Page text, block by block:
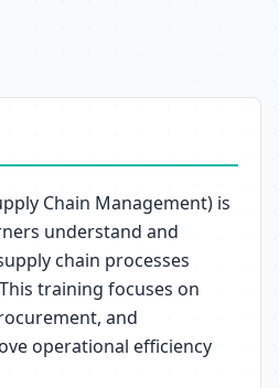
Chain Management) is
understand and
chain processes
training focuses on
and
operational efficiency